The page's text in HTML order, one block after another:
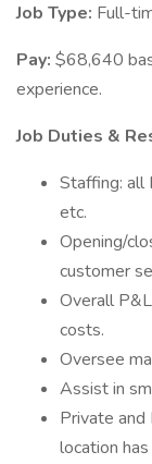
Job Type: Full-
Pay: $68,640
experience.
Job Duties &
Staffing: all
etc.
Opening/
customer
Overall
costs.
Oversee
Assist in
Private and
location